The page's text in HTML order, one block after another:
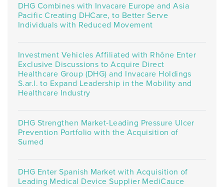
DHG Combines with Invacare Europe and Asia
Pacific Creating DHCare, to Better Serve
Individuals with Reduced Movement
Investment Vehicles Affiliated with Rhône Enter
Exclusive Discussions to Acquire Direct
Healthcare Group (DHG) and Invacare Holdings
S.ar.l. to Expand Leadership in the Mobility and
Healthcare Industry
DHG Strengthen Market-Leading Pressure Ulcer
Prevention Portfolio with the Acquisition of
Sumed
DHG Enter Spanish Market with Acquisition of
Leading Medical Device Supplier MediCauce